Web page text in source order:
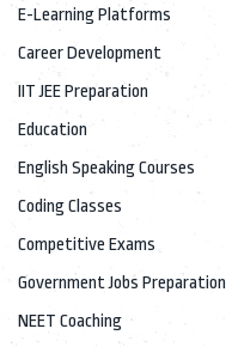
E-Learning Platforms
Career Development
IIT JEE Preparation
Education
English Speaking Courses
Coding Classes
Competitive Exams
Government Jobs Preparation
NEET Coaching